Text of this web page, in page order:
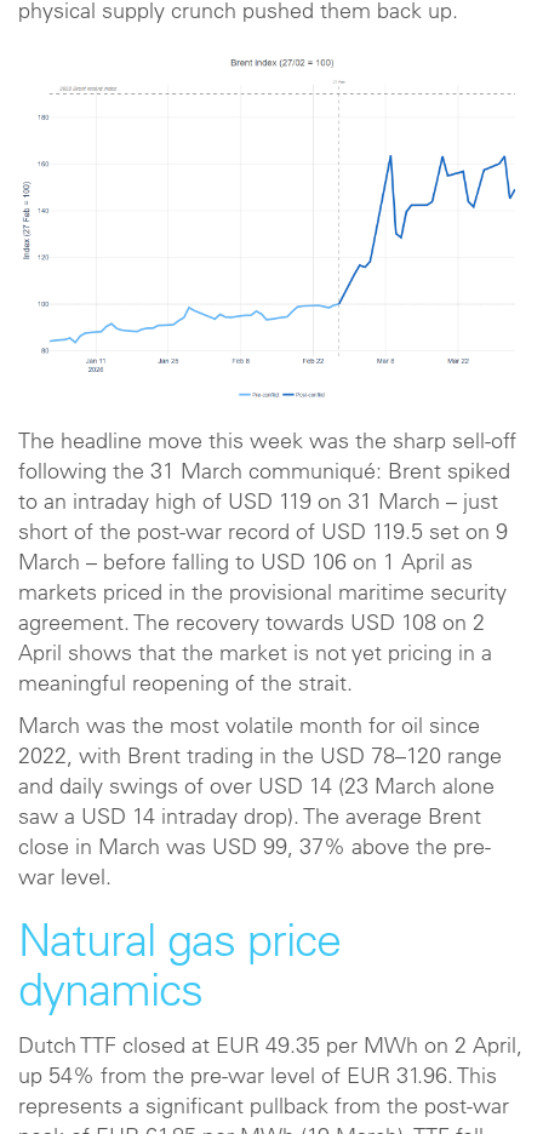
physical supply crunch pushed them back up.
The headline move this week was the sharp sell-off
following the 31 March communiqué: Brent spiked
to an intraday high of USD 119 on 31 March – just
short of the post-war record of USD 119.5 set on 9
March – before falling to USD 106 on 1 April as
markets priced in the provisional maritime security
agreement. The recovery towards USD 108 on 2
April shows that the market is not yet pricing in a
meaningful reopening of the strait.
March was the most volatile month for oil since
2022, with Brent trading in the USD 78–120 range
and daily swings of over USD 14 (23 March alone
saw a USD 14 intraday drop). The average Brent
close in March was USD 99, 37% above the pre-
war level.
Natural gas price
dynamics
Dutch TTF closed at EUR 49.35 per MWh on 2 April,
up 54% from the pre-war level of EUR 31.96. This
represents a significant pullback from the post-war